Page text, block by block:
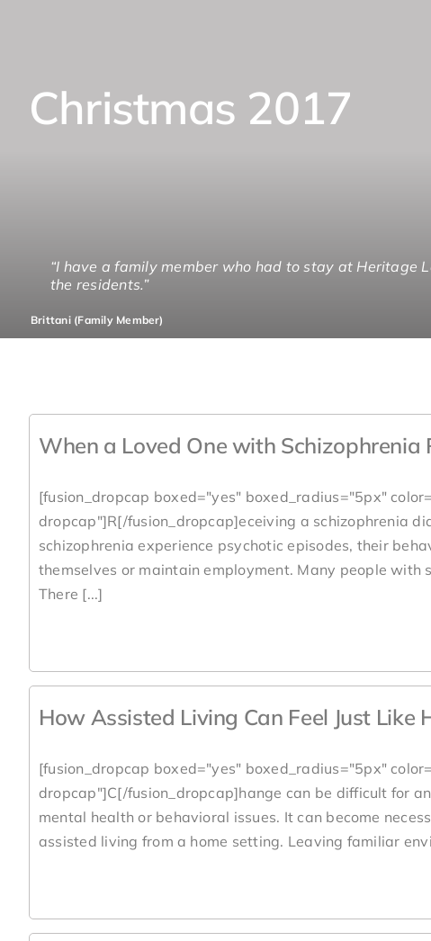
Christmas 2017
“I have a family member who had to stay at Heritage
the residents.”
Brittani (Family Member)
“I could see that Heritage Lane is staffed from end to
gamut of things.”
Rolly (Family Member)
“The greatest gift I got from Heritage Lane was
“We are very pleased with your staff. We know our
When a Loved One with Schizophrenia
[fusion_dropcap boxed="yes" boxed_radius="5px"
dropcap"]R[/fusion_dropcap]eceiving a schizophrenia
schizophrenia experience psychotic episodes, their
themselves or maintain employment. Many people
There [...]
How Assisted Living Can Feel Just Like
[fusion_dropcap boxed="yes" boxed_radius="5px"
dropcap"]C[/fusion_dropcap]hange can be difficult for
mental health or behavioral issues. It can become
assisted living from a home setting. Leaving familiar